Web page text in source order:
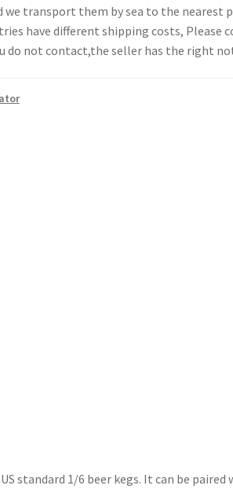
we transport them by sea to the nearest
have different shipping costs, Please
do not contact,the seller has the right
standard 1/6 beer kegs. It can be